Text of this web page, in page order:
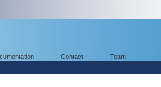
Contact Team